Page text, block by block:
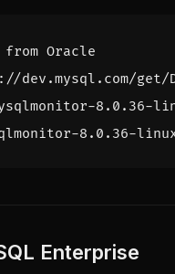
from Oracle
Enterprise